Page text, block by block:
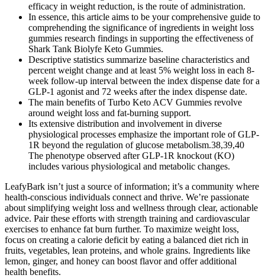
efficacy in weight reduction, is the route of administration.
In essence, this article aims to be your comprehensive guide to
comprehending the significance of ingredients in weight loss
gummies research findings in supporting the effectiveness of
Shark Tank Biolyfe Keto Gummies.
Descriptive statistics summarize baseline characteristics and
percent weight change and at least 5% weight loss in each 8-
week follow-up interval between the index dispense date for a
GLP-1 agonist and 72 weeks after the index dispense date.
The main benefits of Turbo Keto ACV Gummies revolve
around weight loss and fat-burning support.
Its extensive distribution and involvement in diverse
physiological processes emphasize the important role of GLP-
1R beyond the regulation of glucose metabolism.38,39,40
The phenotype observed after GLP-1R knockout (KO)
includes various physiological and metabolic changes.
LeafyBark isn’t just a source of information; it’s a community where
health-conscious individuals connect and thrive. We’re passionate
about simplifying weight loss and wellness through clear, actionable
advice. Pair these efforts with strength training and cardiovascular
exercises to enhance fat burn further. To maximize weight loss,
focus on creating a calorie deficit by eating a balanced diet rich in
fruits, vegetables, lean proteins, and whole grains. Ingredients like
lemon, ginger, and honey can boost flavor and offer additional
health benefits.